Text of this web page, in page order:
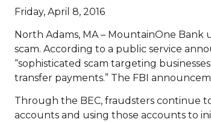
Friday, April 8, 2016
North Adams, MA – MountainOne Bank
scam. According to a public service
“sophisticated scam targeting
transfer payments.” The FBI
Through the BEC, fraudsters continue
accounts and using those accounts to